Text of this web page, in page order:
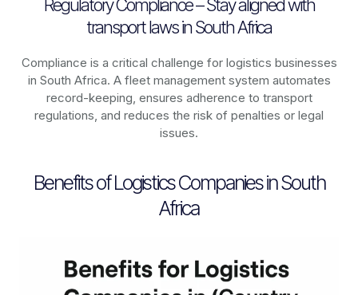
Regulatory Compliance – Stay aligned with
transport laws in South Africa
Compliance is a critical challenge for logistics businesses
in South Africa. A fleet management system automates
record-keeping, ensures adherence to transport
regulations, and reduces the risk of penalties or legal
issues.
Benefits of Logistics Companies in South
Africa